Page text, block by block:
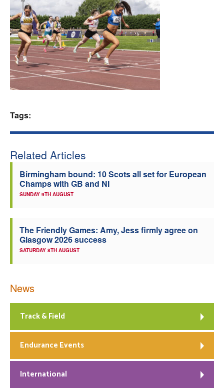
Athletes
Clubs
Welfare
Tags:
Related Articles
Birmingham bound: 10 Scots all set for European
Champs with GB and NI
SUNDAY 9TH AUGUST
The Friendly Games: Amy, Jess firmly agree on
Glasgow 2026 success
SATURDAY 8TH AUGUST
News
Track & Field
Endurance Events
International